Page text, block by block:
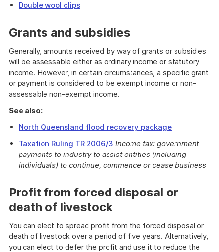
Double wool clips
Grants and subsidies
Generally, amounts received by way of grants or subsidies
will be assessable either as ordinary income or statutory
income. However, in certain circumstances, a specific grant
or payment is considered to be exempt income or non-
assessable non-exempt income.
See also:
North Queensland flood recovery package
Taxation Ruling TR 2006/3 Income tax: government
payments to industry to assist entities (including
individuals) to continue, commence or cease business
Profit from forced disposal or
death of livestock
You can elect to spread profit from the forced disposal or
death of livestock over a period of five years. Alternatively,
you can elect to defer the profit and use it to reduce the